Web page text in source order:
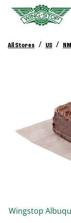
All Stores / US / NM
Wingstop